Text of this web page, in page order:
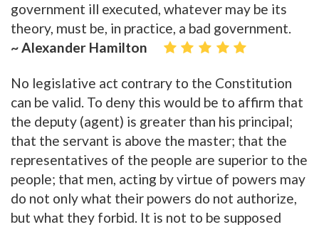
government ill executed, whatever may be its
theory, must be, in practice, a bad government.
~ Alexander Hamilton
No legislative act contrary to the Constitution
can be valid. To deny this would be to affirm that
the deputy (agent) is greater than his principal;
that the servant is above the master; that the
representatives of the people are superior to the
people; that men, acting by virtue of powers may
do not only what their powers do not authorize,
but what they forbid. It is not to be supposed